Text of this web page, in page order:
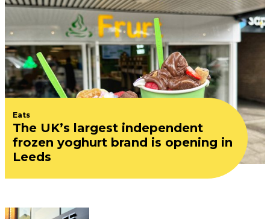
Eats
The UK’s largest independent
frozen yoghurt brand is opening in
Leeds